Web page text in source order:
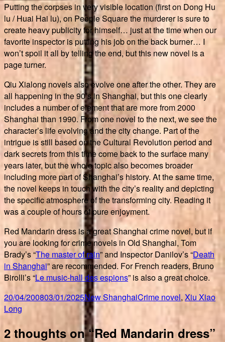
Putting the corpses in very visible location (first on Dong Hu
lu / Huai Hai lu), on People Square the murderer is sure to
create heavy publicity for himself… just at the time when our
favorite inspector is putting his job on the back burner… I
won’t spoil it all by telling the end, but this new novel is a
page turner.
Qiu Xialong novels also evolve one after the other. They are
all happening in the 90’s in Shanghai, but this one clearly
includes a number of element that are more from 2000
Shanghai than 1990. From one novel to the next, we see the
character’s life evolving and the city change. Part of the
intrigue is still based on the Cultural Revolution period and
dark secrets from this time come back to the surface many
years later, but the whole topic also becomes broader
including more part of Shanghai’s history. At the same time,
the novel keeps in touch with the city’s reality and depicting
the specific atmosphere of the transforming city. Reading it
was a couple of hours of pure enjoyment.
Red Mandarin dress is a great Shanghai crime novel, but if
you are looking for crime novels in Old Shanghai, Tom
Brady’s “The master of rain” and Inspector Danilov’s “Death
in Shanghai” are recommended. For French readers, Bruno
Birolli’s “Le music-hall des espions” is also a great choice.
Posted
on
20/04/200803/01/2025Author
Categories
New ShanghaiTags
Crime novel,Xiu Xiao
Long
2 thoughts on “Red Mandarin dress”